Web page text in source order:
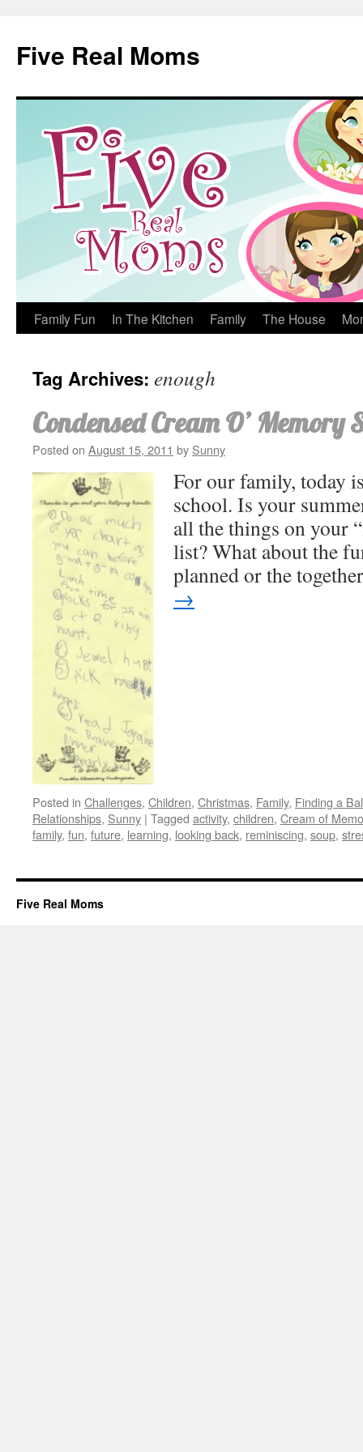
content
Five Real Moms
Family Fun In The Kitchen Family The House
Tag Archives: enough
Condensed Cream O’ Memory
Posted on August 15, 2011 by Sunny
For our family, today
school. Is your
all the things on your
list? What about the
planned or the
→
Posted in Challenges, Children, Christmas, Family, Finding a
Relationships, Sunny | Tagged activity, children, Cream of
family, fun, future, learning, looking back, reminiscing, soup,
Five Real Moms